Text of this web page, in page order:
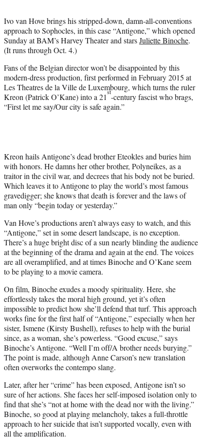
r
)
Ivo van Hove brings his stripped-down, damn-all-conventions
approach to Sophocles, in this case “Antigone,” which opened
Sunday at BAM’s Harvey Theater and starsJuliette Binoche.
(It runs through Oct. 4.)
Fans of the Belgian director won’t be disappointed by this
modern-dress production, first performed in February 2015 at
Les Theatres de la Ville de Luxembourg, which turns the ruler
Kreon (Patrick O’Kane) into a 21
st
-century fascist who brags,
“First let me say/Our city is safe again.”
Kreon hails Antigone’s dead brother Eteokles and buries him
with honors. He damns her other brother, Polyneikes, as a
traitor in the civil war, and decrees that his body not be buried.
Which leaves it to Antigone to play the world’s most famous
gravedigger; she knows that death is forever and the laws of
man only “begin today or yesterday.”
Van Hove’s productions aren’t always easy to watch, and this
“Antigone,” set in some desert landscape, is no exception.
There’s a huge bright disc of a sun nearly blinding the audience
at the beginning of the drama and again at the end. The voices
are all overamplified, and at times Binoche and O’Kane seem
to be playing to a movie camera.
On film, Binoche exudes a moody spirituality. Here, she
effortlessly takes the moral high ground, yet it’s often
impossible to predict how she’ll defend that turf. This approach
works fine for the first half of “Antigone,” especially when her
sister, Ismene (Kirsty Bushell), refuses to help with the burial
since, as a woman, she’s powerless. “Good excuse,” says
Binoche’s Antigone. “Well I’m off/A brother needs burying.”
The point is made, although Anne Carson’s new translation
often overworks the contempo slang.
Later, after her “crime” has been exposed, Antigone isn’t so
sure of her actions. She faces her self-imposed isolation only to
find that she’s “not at home with the dead nor with the living.”
Binoche, so good at playing melancholy, takes a full-throttle
approach to her suicide that isn’t supported vocally, even with
all the amplification.